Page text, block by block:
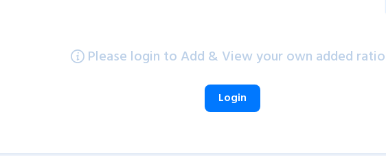
Please login to Add & View your own added
Login